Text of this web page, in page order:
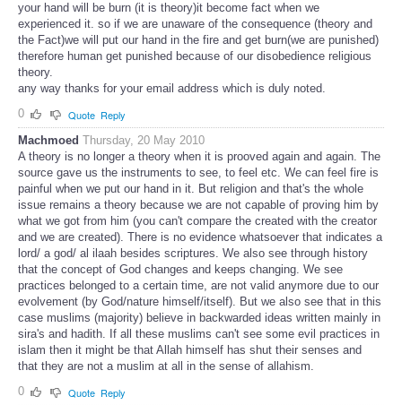
your hand will be burn (it is theory)it become fact when we
experienced it. so if we are unaware of the consequence (theory and
the Fact)we will put our hand in the fire and get burn(we are punished)
therefore human get punished because of our disobedience religious
theory.
any way thanks for your email address which is duly noted.
0
Quote Reply
Machmoed Thursday, 20 May 2010
A theory is no longer a theory when it is prooved again and again. The
source gave us the instruments to see, to feel etc. We can feel fire is
painful when we put our hand in it. But religion and that's the whole
issue remains a theory because we are not capable of proving him by
what we got from him (you can't compare the created with the creator
and we are created). There is no evidence whatsoever that indicates a
lord/ a god/ al ilaah besides scriptures. We also see through history
that the concept of God changes and keeps changing. We see
practices belonged to a certain time, are not valid anymore due to our
evolvement (by God/nature himself/itself). But we also see that in this
case muslims (majority) believe in backwarded ideas written mainly in
sira's and hadith. If all these muslims can't see some evil practices in
islam then it might be that Allah himself has shut their senses and
that they are not a muslim at all in the sense of allahism.
0
Quote Reply